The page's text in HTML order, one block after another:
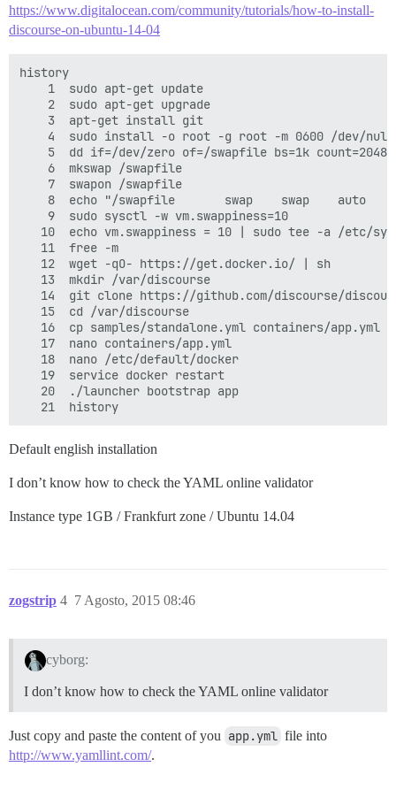
https://www.digitalocean.com/community/tutorials/how-to-install-
discourse-on-ubuntu-14-04
history
    1  sudo apt-get update
    2  sudo apt-get upgrade
    3  apt-get install git
4  sudo install -o root -g root -m 0600 /dev/
    5  dd if=/dev/zero of=/swapfile bs=1k count=2048k
    6  mkswap /swapfile
    7  swapon /swapfile
8  echo "/swapfile       swap    swap    auto
    9  sudo sysctl -w vm.swappiness=10
10  echo vm.swappiness = 10 | sudo tee -a /etc/
   11  free -m
   12  wget -qO- https://get.docker.io/ | sh
   13  mkdir /var/discourse
14  git clone https://github.com/discourse/
   15  cd /var/discourse
   16  cp samples/standalone.yml containers/app.yml
   17  nano containers/app.yml
   18  nano /etc/default/docker
   19  service docker restart
   20  ./launcher bootstrap app
Default english installation
I don’t know how to check the YAML online validator
Instance type 1GB / Frankfurt zone / Ubuntu 14.04
zogstrip 7 Agosto, 2015 08:46
4
cyborg:
I don’t know how to check the YAML online validator
Just copy and paste the content of you app.yml file into
http://www.yamllint.com/.